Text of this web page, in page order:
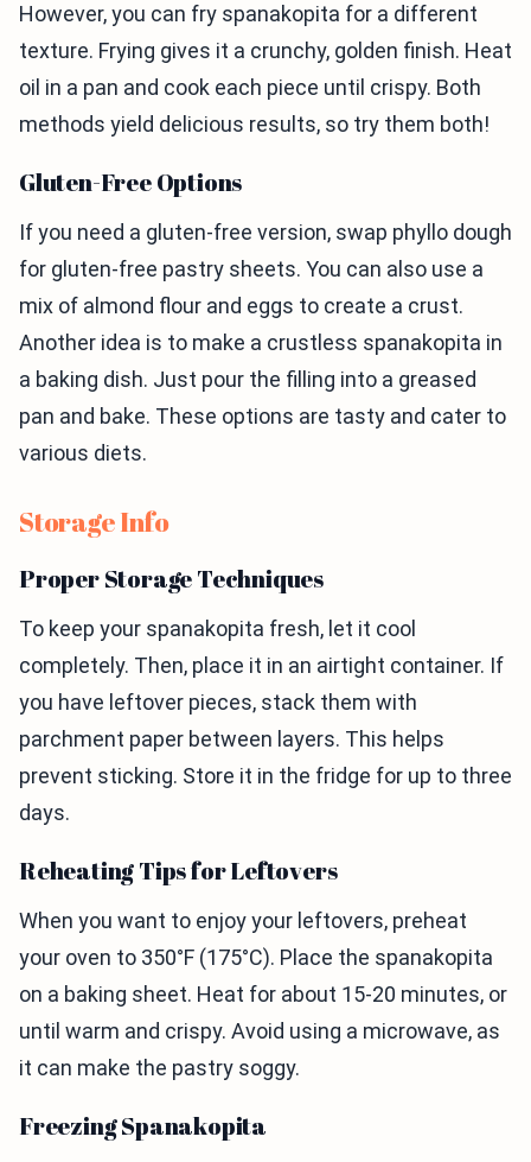
However, you can fry spanakopita for a different
texture. Frying gives it a crunchy, golden finish. Heat
oil in a pan and cook each piece until crispy. Both
methods yield delicious results, so try them both!
Gluten-Free Options
If you need a gluten-free version, swap phyllo dough
for gluten-free pastry sheets. You can also use a
mix of almond flour and eggs to create a crust.
Another idea is to make a crustless spanakopita in
a baking dish. Just pour the filling into a greased
pan and bake. These options are tasty and cater to
various diets.
Storage Info
Proper Storage Techniques
To keep your spanakopita fresh, let it cool
completely. Then, place it in an airtight container. If
you have leftover pieces, stack them with
parchment paper between layers. This helps
prevent sticking. Store it in the fridge for up to three
days.
Reheating Tips for Leftovers
When you want to enjoy your leftovers, preheat
your oven to 350°F (175°C). Place the spanakopita
on a baking sheet. Heat for about 15-20 minutes, or
until warm and crispy. Avoid using a microwave, as
it can make the pastry soggy.
Freezing Spanakopita